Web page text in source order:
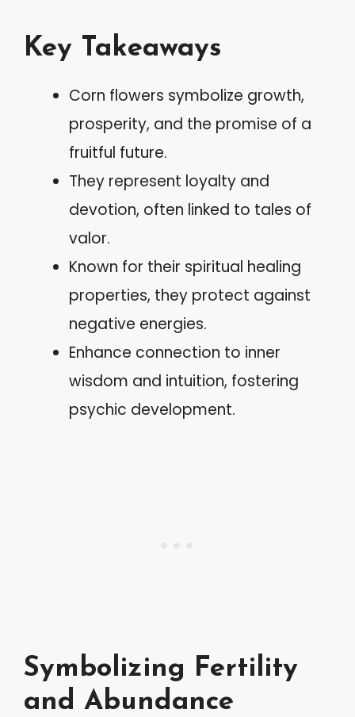
Key Takeaways
Corn flowers symbolize growth,
prosperity, and the promise of a
fruitful future.
They represent loyalty and
devotion, often linked to tales of
valor.
Known for their spiritual healing
properties, they protect against
negative energies.
Enhance connection to inner
wisdom and intuition, fostering
psychic development.
Symbolizing Fertility
and Abundance